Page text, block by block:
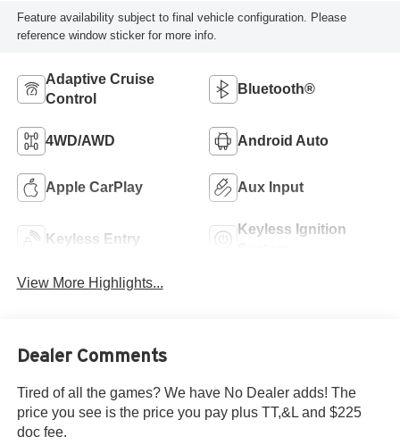
Feature availability subject to final vehicle configuration. Please
reference window sticker for more info.
Adaptive Cruise
Control
Bluetooth®
4WD/AWD Android Auto
Apple CarPlay Aux Input
Keyless Entry
Keyless Ignition
View More Highlights...
Dealer Comments
Tired of all the games? We have No Dealer adds! The
price you see is the price you pay plus TT,&L and $225
doc fee.